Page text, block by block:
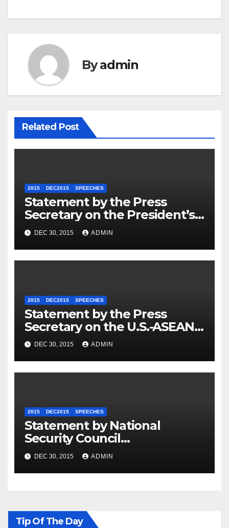
Byadmin
Related Post
2015 DEC2015 SPEECHES
Statement by the Press
Secretary on the President’s
Travel to Germany
DEC 30, 2015 ADMIN
2015 DEC2015 SPEECHES
Statement by the Press
Secretary on the U.S.-ASEAN
Summit
DEC 30, 2015 ADMIN
2015 DEC2015 SPEECHES
Statement by National
Security Council
Spokesperson Ned Price on
the Arrest of Journalists in
Ethiopia
DEC 30, 2015 ADMIN
Tip Of The Day